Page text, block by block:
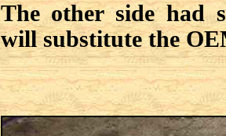
The other side had
will substitute the